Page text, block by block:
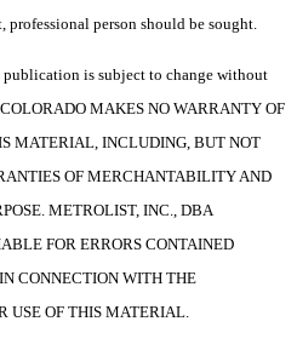
professional person should be sought.
is subject to change without
MAKES NO WARRANTY OF
MATERIAL, INCLUDING, BUT NOT
OF MERCHANTABILITY AND
METROLIST, INC., DBA
FOR ERRORS CONTAINED
CONNECTION WITH THE
USE OF THIS MATERIAL.